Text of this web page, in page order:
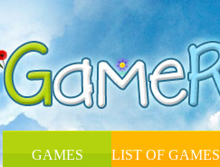
GAMES LIST OF GAMES